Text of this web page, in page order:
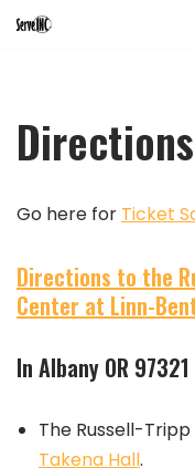
content
Go here for Ticket
Directions to the
Center at Linn-
In Albany OR 97321
The Russell-
Takena Hall.